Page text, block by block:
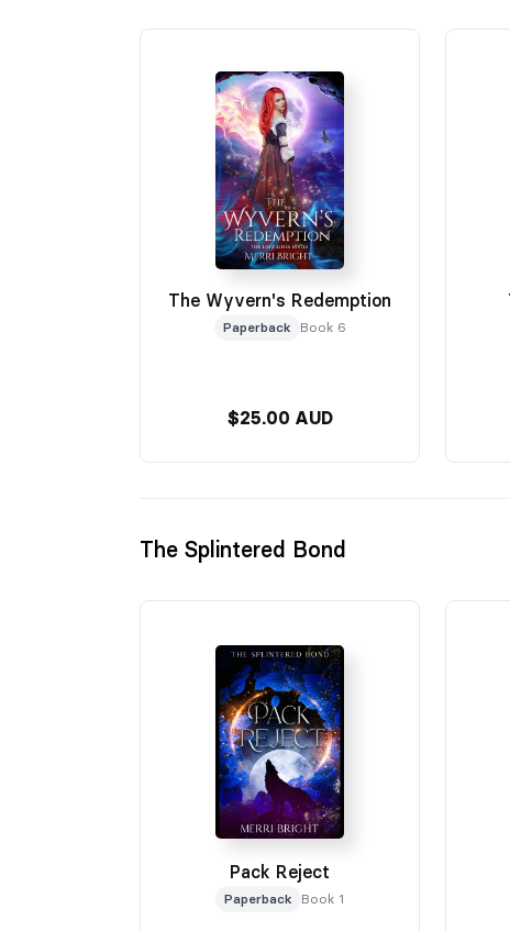
The Wyvern's Redemption
Paperback Book 6
$25.00 AUD
The Splintered Bond
Pack Reject
Paperback Book 1